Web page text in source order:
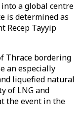
a global centre
is determined as
Recep Tayyip
Thrace bordering
an especially
liquefied natural
of LNG and
the event in the